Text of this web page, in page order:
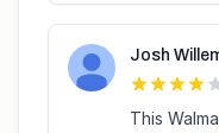
Josh
This